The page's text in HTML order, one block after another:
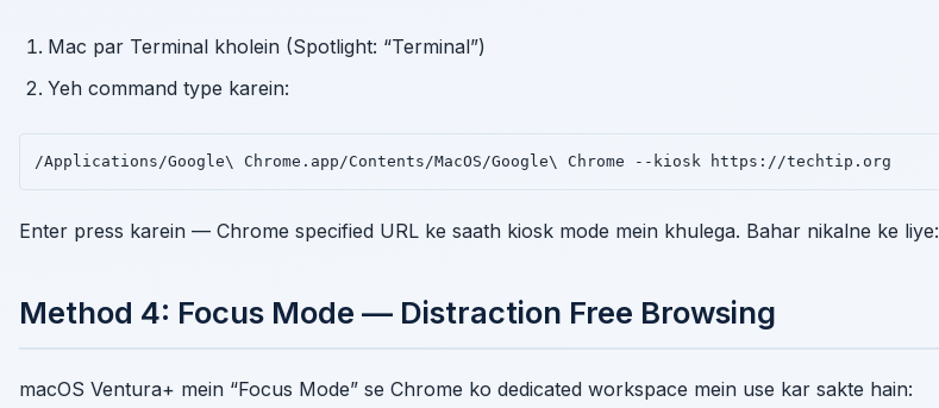
Mac par Terminal kholein (Spotlight: “Terminal”)
Yeh command type karein:
/Applications/Google\ Chrome.app/Contents/MacOS/Google\ Chrome --kiosk https://techtip.org
Enter press karein — Chrome specified URL ke saath kiosk mode mein khulega. Bahar nikalne ke liye:
Method 4: Focus Mode — Distraction Free Browsing
macOS Ventura+ mein “Focus Mode” se Chrome ko dedicated workspace mein use kar sakte hain: